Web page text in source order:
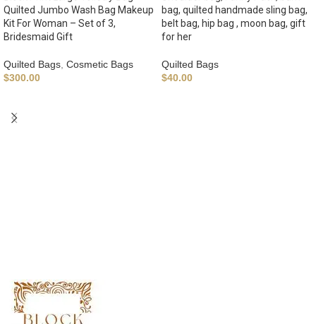
Quilted Jumbo Wash Bag Makeup
Kit For Woman – Set of 3,
Bridesmaid Gift
Quilted Bags Cosmetic Bags
$300.00
bag, quilted handmade sling bag,
belt bag, hip bag , moon bag, gift
for her
Quilted Bags
$40.00